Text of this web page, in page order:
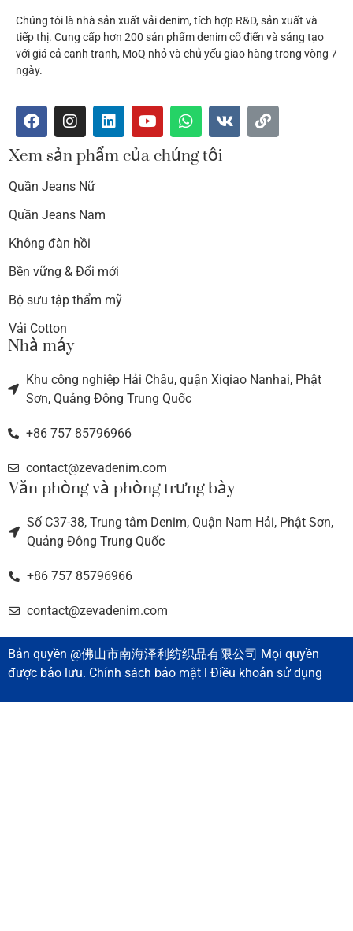
Chúng tôi là nhà sản xuất vải denim, tích hợp R&D, sản xuất và
tiếp thị. Cung cấp hơn 200 sản phẩm denim cổ điển và sáng tạo
với giá cả cạnh tranh, MoQ nhỏ và chủ yếu giao hàng trong vòng 7
ngày.
Xem sản phẩm của chúng tôi
Quần Jeans Nữ
Quần Jeans Nam
Không đàn hồi
Bền vững & Đổi mới
Bộ sưu tập thẩm mỹ
Vải Cotton
Nhà máy
Khu công nghiệp Hải Châu, quận Xiqiao Nanhai, Phật
Sơn, Quảng Đông Trung Quốc
+86 757 85796966
contact@zevadenim.com
Văn phòng và phòng trưng bày
Số C37-38, Trung tâm Denim, Quận Nam Hải, Phật Sơn,
Quảng Đông Trung Quốc
+86 757 85796966
contact@zevadenim.com
Bản quyền @佛山市南海泽利纺织品有限公司 Mọi quyền
được bảo lưu. Chính sách bảo mật l Điều khoản sử dụng